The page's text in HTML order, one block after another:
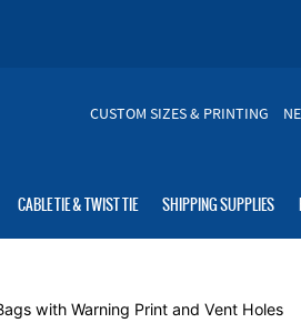
CUSTOM SIZES & PRINTING
CABLE TIE & TWIST TIE SHIPPING SUPPLIES
with Warning Print and Vent Holes